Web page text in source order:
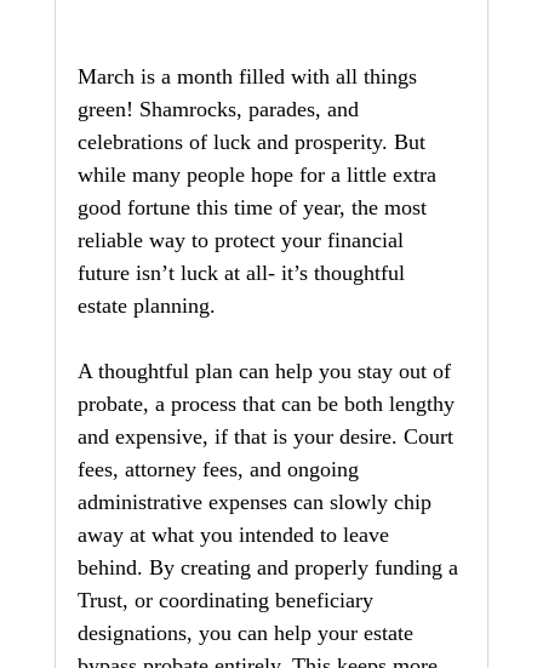
March is a month filled with all things
green! Shamrocks, parades, and
celebrations of luck and prosperity. But
while many people hope for a little extra
good fortune this time of year, the most
reliable way to protect your financial
future isn’t luck at all- it’s thoughtful
estate planning.
A thoughtful plan can help you stay out of
probate, a process that can be both lengthy
and expensive, if that is your desire. Court
fees, attorney fees, and ongoing
administrative expenses can slowly chip
away at what you intended to leave
behind. By creating and properly funding a
Trust, or coordinating beneficiary
designations, you can help your estate